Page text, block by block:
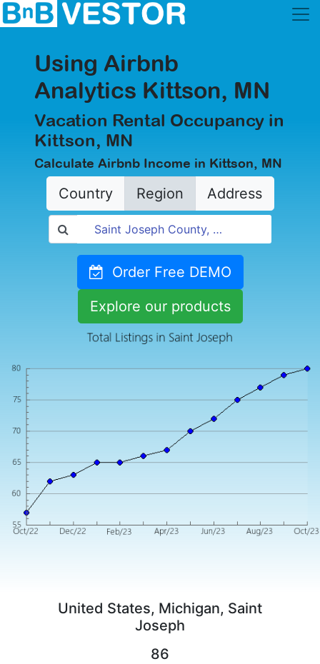
Using Airbnb
Analytics Kittson, MN
Vacation Rental Occupancy in
Kittson, MN
Calculate Airbnb Income in Kittson, MN
Country Region Address
Order Free DEMO
Explore our products
United States, Michigan, Saint
Joseph
86